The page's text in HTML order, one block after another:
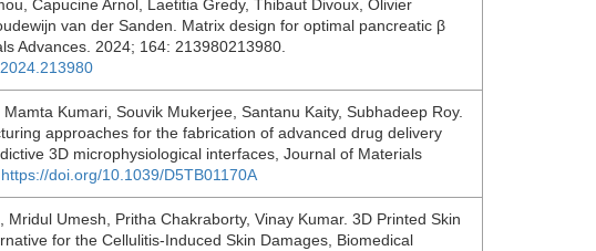
Capucine Arnol, Laetitia Gredy, Thibaut Divoux, Olivier
van der Sanden. Matrix design for optimal pancreatic β
Advances. 2024; 164: 213980213980.
Kumari, Souvik Mukerjee, Santanu Kaity, Subhadeep Roy.
approaches for the fabrication of advanced drug delivery
3D microphysiological interfaces, Journal of Materials
https://doi.org/10.1039/D5TB01170A
Umesh, Pritha Chakraborty, Vinay Kumar. 3D Printed Skin
for the Cellulitis-Induced Skin Damages, Biomedical